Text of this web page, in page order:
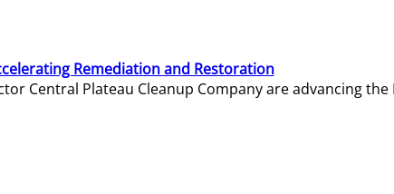
Remediation and Restoration
Central Plateau Cleanup Company are advancing